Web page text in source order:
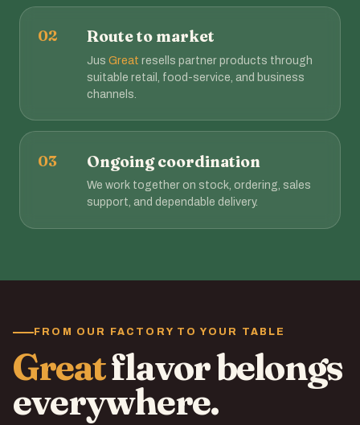
02 Route to market
Jus Great resells partner products through
suitable retail, food-service, and business
channels.
03 Ongoing coordination
We work together on stock, ordering, sales
support, and dependable delivery.
FROM OUR FACTORY TO YOUR TABLE
Greatflavor belongs
everywhere.